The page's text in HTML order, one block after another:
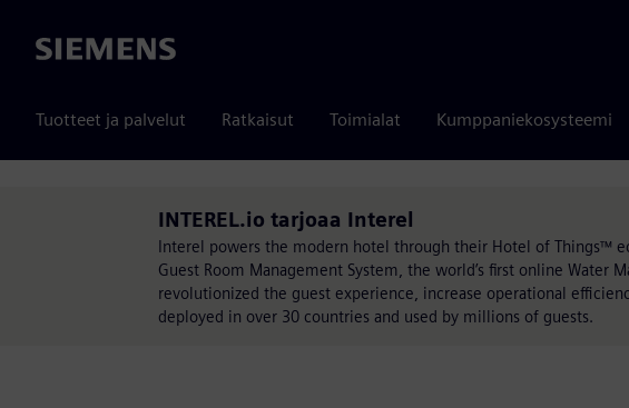
Siemens
Tuotteet ja palvelut Ratkaisut Toimialat Kumppaniekosysteemi
INTEREL.io tarjoaa Interel
Interel powers the modern hotel through their Hotel of Things™
Guest Room Management System, the world’s first online Water
revolutionized the guest experience, increase operational
deployed in over 30 countries and used by millions of guests.